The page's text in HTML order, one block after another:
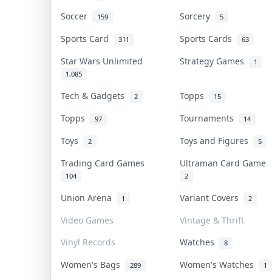
Soccer
159 Sorcery 5
Sports Card 311 Sports Cards 63
Star Wars Unlimited
1,085
Strategy Games 1
Tech & Gadgets 2 Topps 15
Topps 97 Tournaments 14
Toys 2 Toys and Figures 5
Trading Card Games
104
Ultraman Card Game
2
Union Arena 1 Variant Covers 2
Video Games
Vintage & Thrift
Vinyl Records
Watches 8
Women's Bags 289 Women's Watches 1